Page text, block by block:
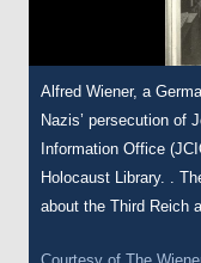
Alfred Wiener, a
Nazis’ persecution of
Information Office
Holocaust Library. .
about the Third Reich